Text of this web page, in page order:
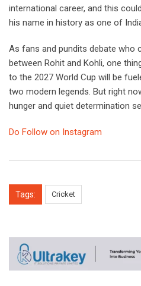
international career, and this
his name in history as one of
As fans and pundits debate who
between Rohit and Kohli, one
to the 2027 World Cup will be
two modern legends. But right
hunger and quiet determination
Do Follow on Instagram
Tags: Cricket